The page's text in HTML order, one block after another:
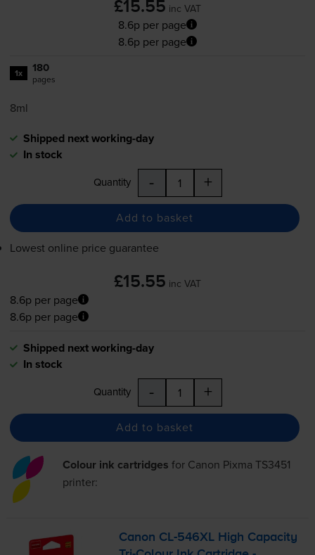
£15.55 inc VAT
8.6p per page
8.6p per page
1x 180
pages
8ml
Shipped next working-day
In stock
Quantity - +
Add to basket
Lowest online price guarantee
£15.55 inc VAT
8.6p per page
8.6p per page
Shipped next working-day
In stock
Quantity - +
Add to basket
Colour ink cartridges for Canon Pixma TS3451
printer:
Canon CL-546XL High Capacity